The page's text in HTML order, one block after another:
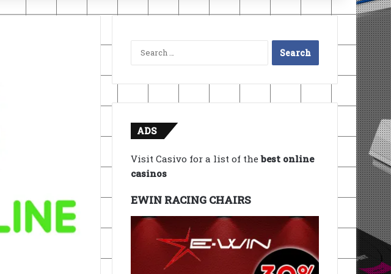
Search
for:
ADS
Visit Casivo for a list of thebest online
casinos
EWIN RACING CHAIRS